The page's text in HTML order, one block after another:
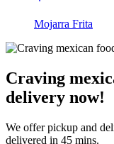
Mojarra Frita
Craving
delivery now!
We offer pickup and
delivered in 45 mins.